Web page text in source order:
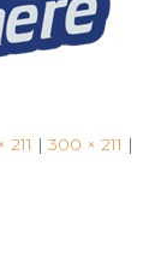
| 300 × 211 |